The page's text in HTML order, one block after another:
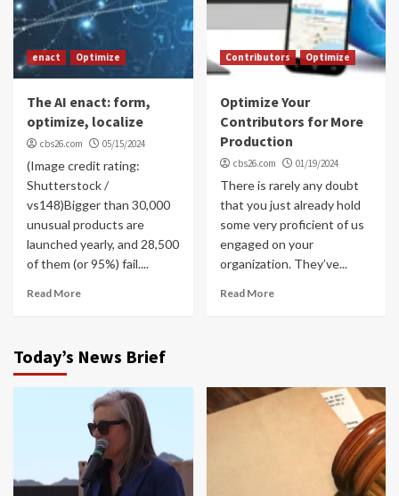
enact Optimize
The AI enact: form,
optimize, localize
cbs26.com 05/15/2024
(Image credit rating:
Shutterstock /
vs148)Bigger than 30,000
unusual products are
launched yearly, and 28,500
of them (or 95%) fail....
Read More
Contributors Optimize
Optimize Your
Contributors for More
Production
cbs26.com 01/19/2024
There is rarely any doubt
that you just already hold
some very proficient of us
engaged on your
organization. They’ve...
Read More
Today’s News Brief